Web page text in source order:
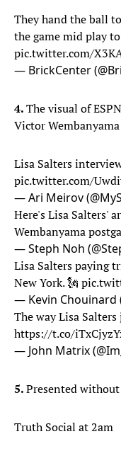
They hand the ball
the game mid play
pic.twitter.com/
— BrickCenter
4.The visual of
Victor
Lisa Salters
pic.twitter.com/
— Ari Meirov
Here's Lisa Salters'
Wembanyama
— Steph Noh
Lisa Salters paying
New York. 🗽
— Kevin Chouinard
The way Lisa
https://t.co/
— John Matrix
5.Presented
Truth Social at 2am